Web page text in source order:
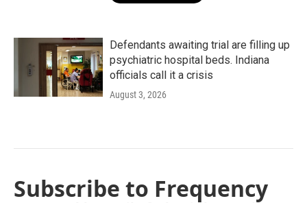
Defendants awaiting trial are filling up
psychiatric hospital beds. Indiana
officials call it a crisis
August 3, 2026
Subscribe to Frequency